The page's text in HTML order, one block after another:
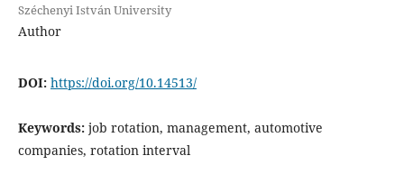
Széchenyi István University
Author
DOI: https://doi.org/10.14513/
Keywords: job rotation, management, automotive
companies, rotation interval